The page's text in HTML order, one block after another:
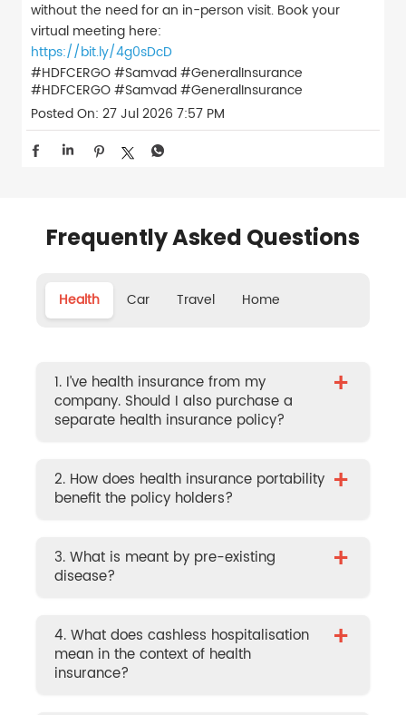
without the need for an in-person visit. Book your
virtual meeting here:
https://bit.ly/4g0sDcD
#HDFCERGO #Samvad #GeneralInsurance
#HDFCERGO#Samvad#GeneralInsurance
Posted On: 27 Jul 2026 7:57 PM
Frequently Asked Questions
Health Car Travel Home
1. I’ve health insurance from my
company. Should I also purchase a
separate health insurance policy?
+
2. How does health insurance portability
benefit the policy holders?
+
3. What is meant by pre-existing
disease?
+
4. What does cashless hospitalisation
mean in the context of health
insurance?
+